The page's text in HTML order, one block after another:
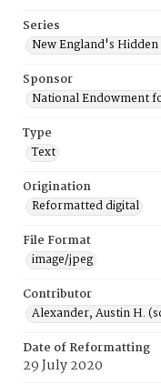
Series
New England's
Sponsor
National Endowment
Type
Text
Origination
Reformatted digital
File Format
image/jpeg
Contributor
Alexander, Austin H.
Date of Reformatting
29 July 2020